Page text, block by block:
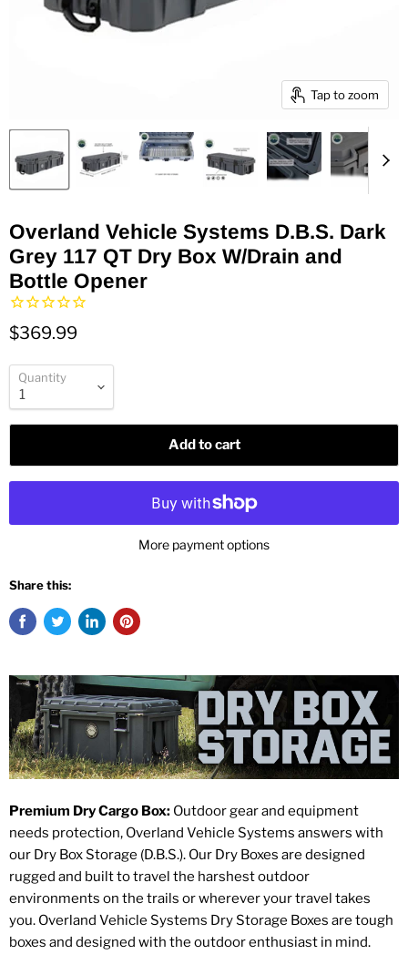
Tap to zoom
Overland Vehicle Systems D.B.S. Dark
Grey 117 QT Dry Box W/Drain and
Bottle Opener
$369.99
Quantity
Add to cart
More payment options
Share this:
Premium Dry Cargo Box: Outdoor gear and equipment
needs protection, Overland Vehicle Systems answers with
our Dry Box Storage (D.B.S.). Our Dry Boxes are designed
rugged and built to travel the harshest outdoor
environments on the trails or wherever your travel takes
you. Overland Vehicle Systems Dry Storage Boxes are tough
boxes and designed with the outdoor enthusiast in mind.